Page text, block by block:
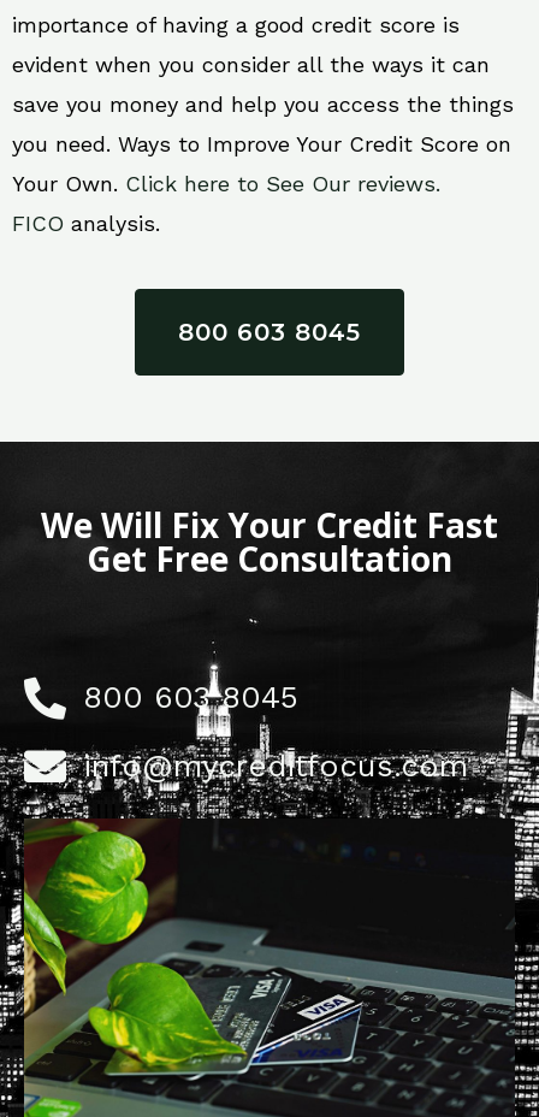
importance of having a good credit score is
evident when you consider all the ways it can
save you money and help you access the things
you need. Ways to Improve Your Credit Score on
Your Own. Click here to See Our reviews.
FICO analysis.
800 603 8045
We Will Fix Your Credit Fast
Get Free Consultation
800 603 8045
info@mycreditfocus.com